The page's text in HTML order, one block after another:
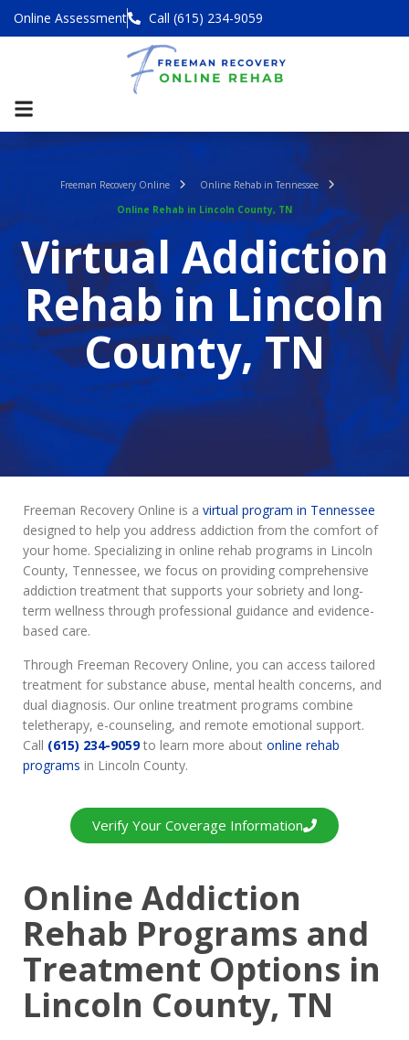
Online Assessment Call (615) 234-9059
Freeman Recovery Online
Online Rehab in Tennessee
Online Rehab in Lincoln County, TN
Virtual Addiction
Rehab in Lincoln
County, TN
Freeman Recovery Online is a virtual program in Tennessee
designed to help you address addiction from the comfort of
your home. Specializing in online rehab programs in Lincoln
County, Tennessee, we focus on providing comprehensive
addiction treatment that supports your sobriety and long-
term wellness through professional guidance and evidence-
based care.
Through Freeman Recovery Online, you can access tailored
treatment for substance abuse, mental health concerns, and
dual diagnosis. Our online treatment programs combine
teletherapy, e-counseling, and remote emotional support.
Call (615) 234-9059 to learn more about online rehab
programs in Lincoln County.
Verify Your Coverage Information
Online Addiction
Rehab Programs and
Treatment Options in
Lincoln County, TN